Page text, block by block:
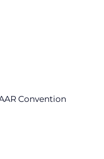
Convention